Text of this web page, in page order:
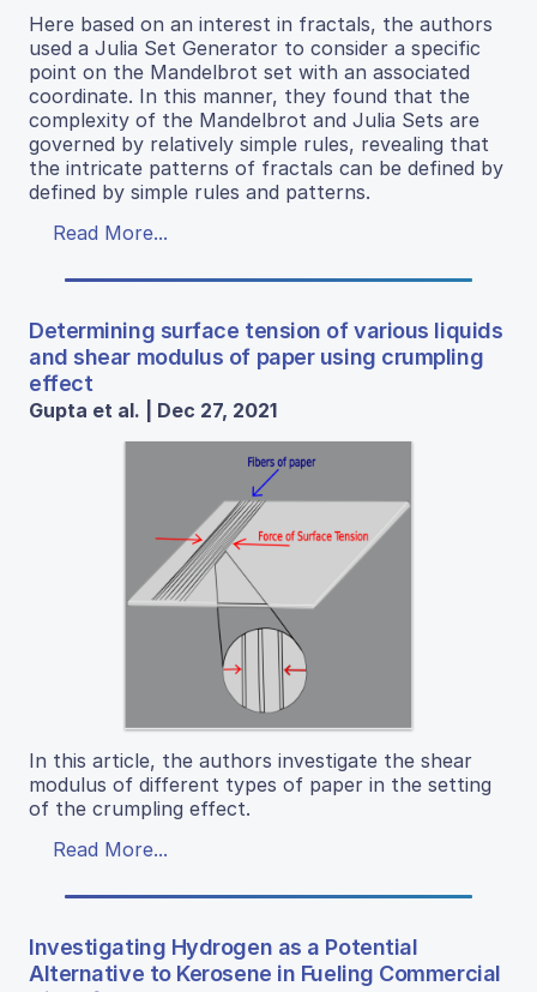
Here based on an interest in fractals, the authors
used a Julia Set Generator to consider a specific
point on the Mandelbrot set with an associated
coordinate. In this manner, they found that the
complexity of the Mandelbrot and Julia Sets are
governed by relatively simple rules, revealing that
the intricate patterns of fractals can be defined by
defined by simple rules and patterns.
Read More...
Determining surface tension of various liquids
and shear modulus of paper using crumpling
effect
Gupta et al. | Dec 27, 2021
In this article, the authors investigate the shear
modulus of different types of paper in the setting
of the crumpling effect.
Read More...
Investigating Hydrogen as a Potential
Alternative to Kerosene in Fueling Commercial